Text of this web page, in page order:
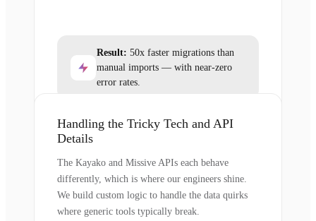
Result: 50x faster migrations than
manual imports — with near-zero
error rates.
Handling the Tricky Tech and API
Details
The Kayako and Missive APIs each behave
differently, which is where our engineers shine.
We build custom logic to handle the data quirks
where generic tools typically break.